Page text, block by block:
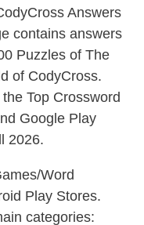
Answers
contains answers
Puzzles of The
of CodyCross.
Top Crossword
Google Play
2026.
Word
Play Stores.
categories: